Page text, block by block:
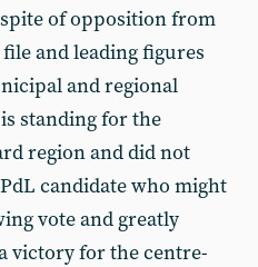
of opposition from
and leading figures
and regional
standing for the
region and did not
candidate who might
vote and greatly
victory for the centre-